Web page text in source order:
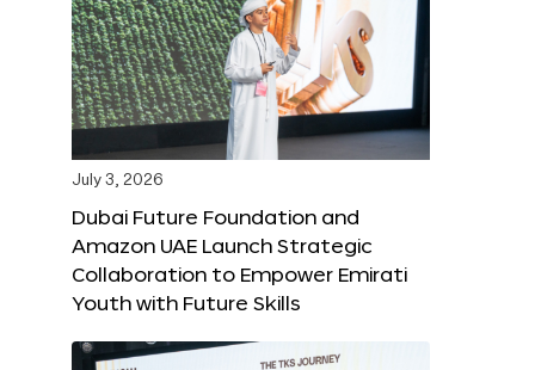
July 3, 2026
Dubai Future Foundation and
Amazon UAE Launch Strategic
Collaboration to Empower Emirati
Youth with Future Skills